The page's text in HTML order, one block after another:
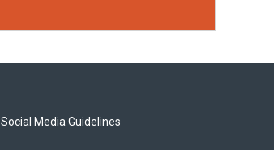
Social Media Guidelines